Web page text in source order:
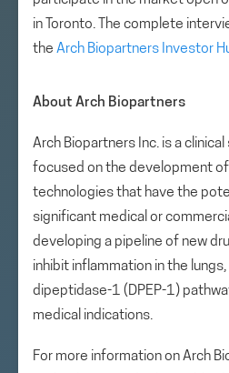
in Toronto. The complete
the Arch Biopartners Investor
About Arch Biopartners
Arch Biopartners Inc. is a
focused on the development
technologies that have the
significant medical or
developing a pipeline of new
inhibit inflammation in the
dipeptidase-1 (DPEP-1)
medical indications.
For more information on Arch